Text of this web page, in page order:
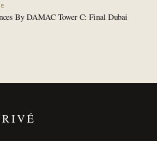
By DAMAC Tower C: Final Dubai